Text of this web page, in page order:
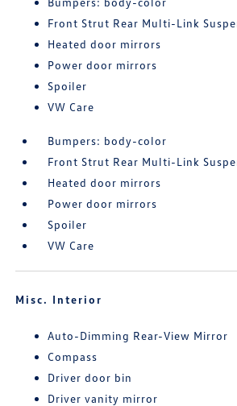
Front Strut Rear Multi-Link
Heated door mirrors
Power door mirrors
Spoiler
VW Care
Bumpers: body-color
Front Strut Rear Multi-Link
Heated door mirrors
Power door mirrors
Spoiler
VW Care
Misc. Interior
Auto-Dimming Rear-View Mirror
Compass
Driver door bin
Driver vanity mirror